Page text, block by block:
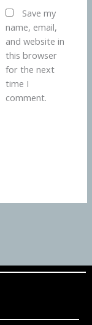
Save my
name, email,
and website in
this browser
for the next
time I
comment.